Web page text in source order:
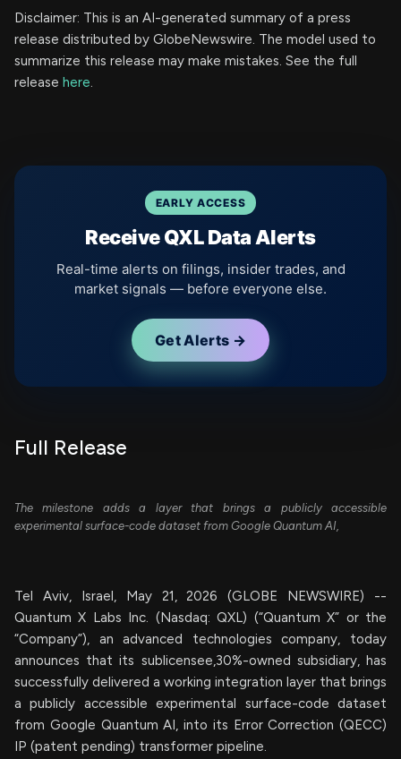
Disclaimer: This is an AI-generated summary of a press
release distributed by GlobeNewswire. The model used to
summarize this release may make mistakes. See the full
release here.
EARLY ACCESS
Receive QXL Data Alerts
Real-time alerts on filings, insider trades, and
market signals — before everyone else.
Get Alerts →
Full Release
The milestone adds a layer that brings a publicly accessible
experimental surface-code dataset from Google Quantum AI,
Tel Aviv, Israel, May 21, 2026 (GLOBE NEWSWIRE) --
Quantum X Labs Inc. (Nasdaq: QXL) (“Quantum X” or the
“Company”), an advanced technologies company, today
announces that its sublicensee,30%-owned subsidiary, has
successfully delivered a working integration layer that brings
a publicly accessible experimental surface-code dataset
from Google Quantum AI, into its Error Correction (QECC)
IP (patent pending) transformer pipeline.